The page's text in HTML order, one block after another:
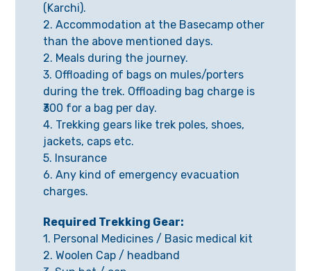
(Karchi).
2. Accommodation at the Basecamp other
than the above mentioned days.
2. Meals during the journey.
3. Offloading of bags on mules/porters
during the trek. Offloading bag charge is
₹300 for a bag per day.
4. Trekking gears like trek poles, shoes,
jackets, caps etc.
5. Insurance
6. Any kind of emergency evacuation
charges.
Required Trekking Gear:
1. Personal Medicines / Basic medical kit
2. Woolen Cap / headband